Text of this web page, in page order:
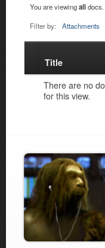
You are viewingalldocs.
Filter by: Attachments
Has
attachment
Title
There are no
for this view.